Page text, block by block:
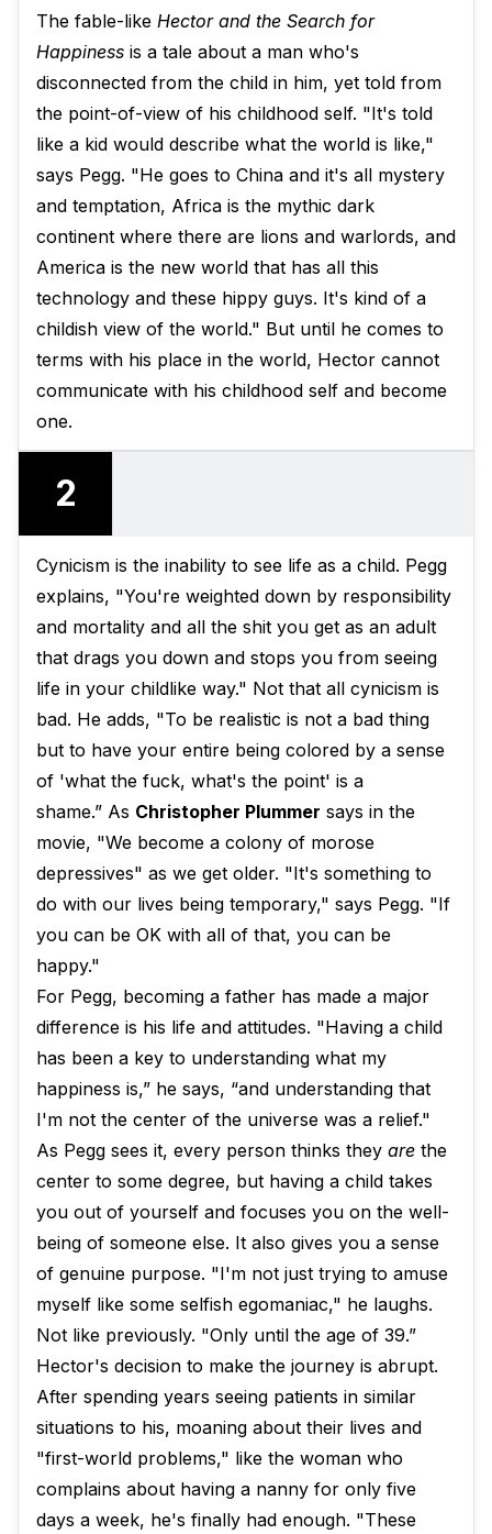
The fable-like Hector and the Search for
Happiness is a tale about a man who's
disconnected from the child in him, yet told from
the point-of-view of his childhood self. "It's told
like a kid would describe what the world is like,"
says Pegg. "He goes to China and it's all mystery
and temptation, Africa is the mythic dark
continent where there are lions and warlords, and
America is the new world that has all this
technology and these hippy guys. It's kind of a
childish view of the world." But until he comes to
terms with his place in the world, Hector cannot
communicate with his childhood self and become
one.
2
Cynicism is the inability to see life as a child. Pegg
explains, "You're weighted down by responsibility
and mortality and all the shit you get as an adult
that drags you down and stops you from seeing
life in your childlike way." Not that all cynicism is
bad. He adds, "To be realistic is not a bad thing
but to have your entire being colored by a sense
of 'what the fuck, what's the point' is a
shame.” As Christopher Plummer says in the
movie, "We become a colony of morose
depressives" as we get older. "It's something to
do with our lives being temporary," says Pegg. "If
you can be OK with all of that, you can be
happy."
For Pegg, becoming a father has made a major
difference is his life and attitudes. "Having a child
has been a key to understanding what my
happiness is,” he says, “and understanding that
I'm not the center of the universe was a relief."
As Pegg sees it, every person thinks they are the
center to some degree, but having a child takes
you out of yourself and focuses you on the well-
being of someone else. It also gives you a sense
of genuine purpose. "I'm not just trying to amuse
myself like some selfish egomaniac," he laughs.
Not like previously. "Only until the age of 39.”
Hector's decision to make the journey is abrupt.
After spending years seeing patients in similar
situations to his, moaning about their lives and
"first-world problems," like the woman who
complains about having a nanny for only five
days a week, he's finally had enough. "These